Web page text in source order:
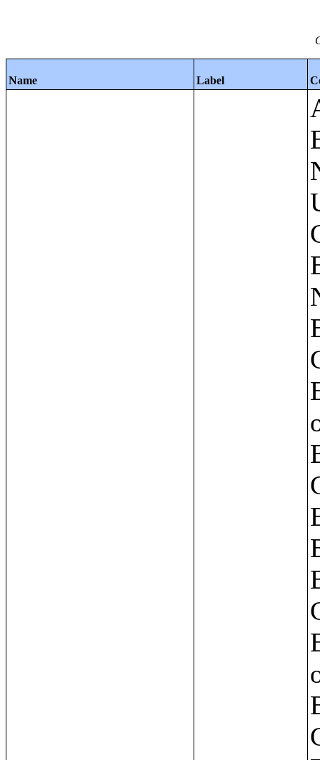
Name Label
Apartments - Prior 4 Quarters Estimates - Asking Rent by Number of Bedrooms in Unit;Condominiums and Cooperative Units - Annual Estimates - Asking